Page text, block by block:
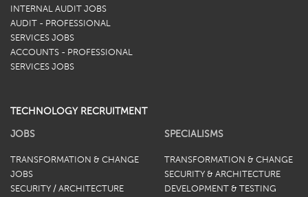
INTERNAL AUDIT JOBS
AUDIT - PROFESSIONAL
SERVICES JOBS
ACCOUNTS - PROFESSIONAL
SERVICES JOBS
TECHNOLOGY RECRUITMENT
JOBS
TRANSFORMATION & CHANGE
JOBS
SECURITY / ARCHITECTURE
SPECIALISMS
TRANSFORMATION & CHANGE
SECURITY & ARCHITECTURE
DEVELOPMENT & TESTING